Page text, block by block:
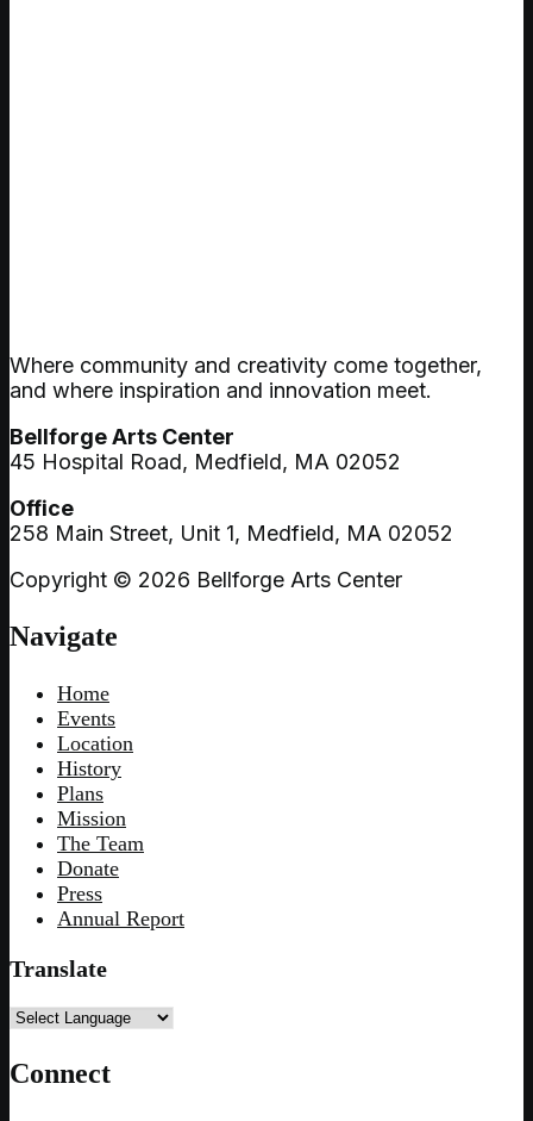
Where community and creativity come together,
and where inspiration and innovation meet.
Bellforge Arts Center
45 Hospital Road, Medfield, MA 02052
Office
258 Main Street, Unit 1, Medfield, MA 02052
Copyright © 2026 Bellforge Arts Center
Navigate
Home
Events
Location
History
Plans
Mission
The Team
Donate
Press
Annual Report
Translate
Connect